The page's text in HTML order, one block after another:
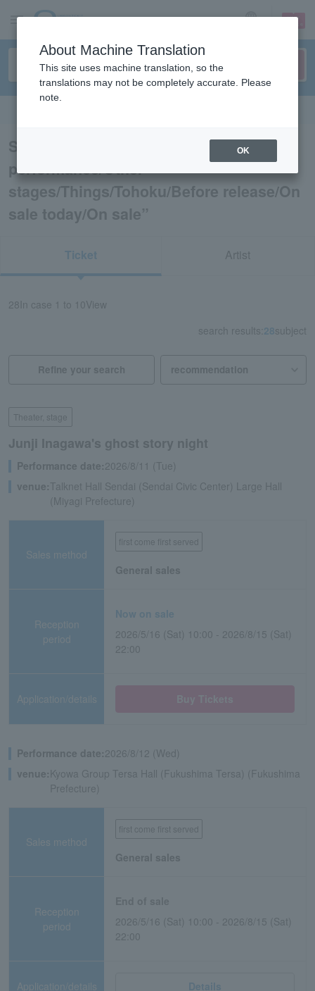
sign up login
Search results for “Dance
performance/Other
stages/Things/Tohoku/Before release/On
sale today/On sale”
Ticket Artist
28 In case 1 to 10View
search results: 28subject
Refine your search
Theater, stage
Junji Inagawa's ghost story night
Performance date:2026/8/11 (Tue)
venue:Talknet Hall Sendai (Sendai Civic Center) Large Hall
(Miyagi Prefecture)
Sales method
first come first served
General sales
Reception
period
Now on sale
2026/5/16 (Sat) 10:00 - 2026/8/15 (Sat)
22:00
Application/details
Performance date:2026/8/12 (Wed)
venue: Kyowa Group Tersa Hall (Fukushima Tersa) (Fukushima
Prefecture)
Sales method
first come first served
General sales
Reception
period
2026/5/16 (Sat) 10:00 - 2026/8/15 (Sat)
22:00
Application/details Details
About Machine Translation
This site uses machine translation, so the
translations may not be completely accurate. Please
note.
OK